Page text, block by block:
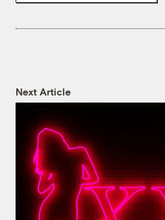
Next Article